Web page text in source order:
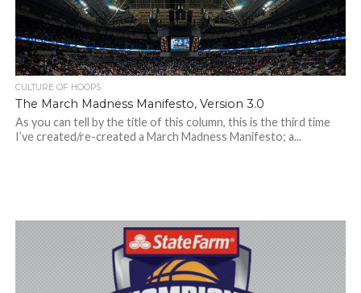
CULTURE OF HOOPS
The March Madness Manifesto, Version 3.0
As you can tell by the title of this column, this is the third time
I’ve created/re-created a March Madness Manifesto; a...